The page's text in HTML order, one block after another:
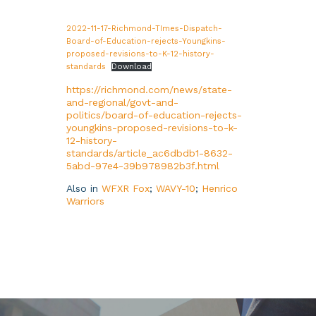
2022-11-17-Richmond-TImes-Dispatch-
Board-of-Education-rejects-Youngkins-
proposed-revisions-to-K-12-history-
standards
Download
https://richmond.com/news/state-
and-regional/govt-and-
politics/board-of-education-rejects-
youngkins-proposed-revisions-to-k-
12-history-
standards/article_ac6dbdb1-8632-
5abd-97e4-39b978982b3f.html
Also in WFXR Fox; WAVY-10; Henrico
Warriors